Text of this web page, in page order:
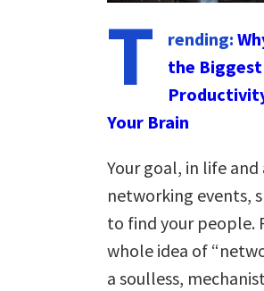
T rending:
the Biggest
Your Brain
Your goal, in life and
networking events,
to find your people.
whole idea of
a soulless,